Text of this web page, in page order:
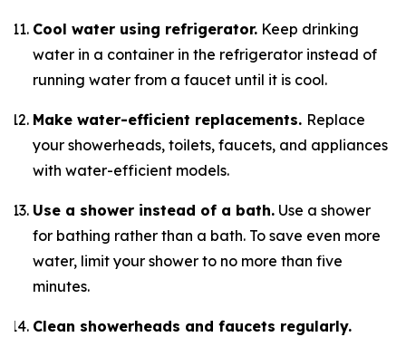
Cool water using refrigerator. Keep drinking
water in a container in the refrigerator instead of
running water from a faucet until it is cool.
Make water-efficient replacements. Replace
your showerheads, toilets, faucets, and appliances
with water-efficient models.
Use a shower instead of a bath. Use a shower
for bathing rather than a bath. To save even more
water, limit your shower to no more than five
minutes.
Clean showerheads and faucets regularly.